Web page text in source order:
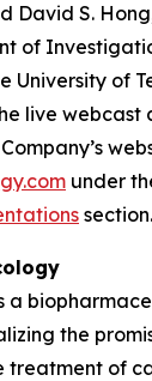
David S.
of
University of
live
under
section.
a
the
treatment of